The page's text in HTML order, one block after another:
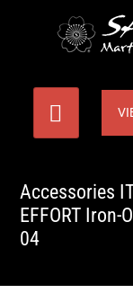
Accessories
EFFORT
04